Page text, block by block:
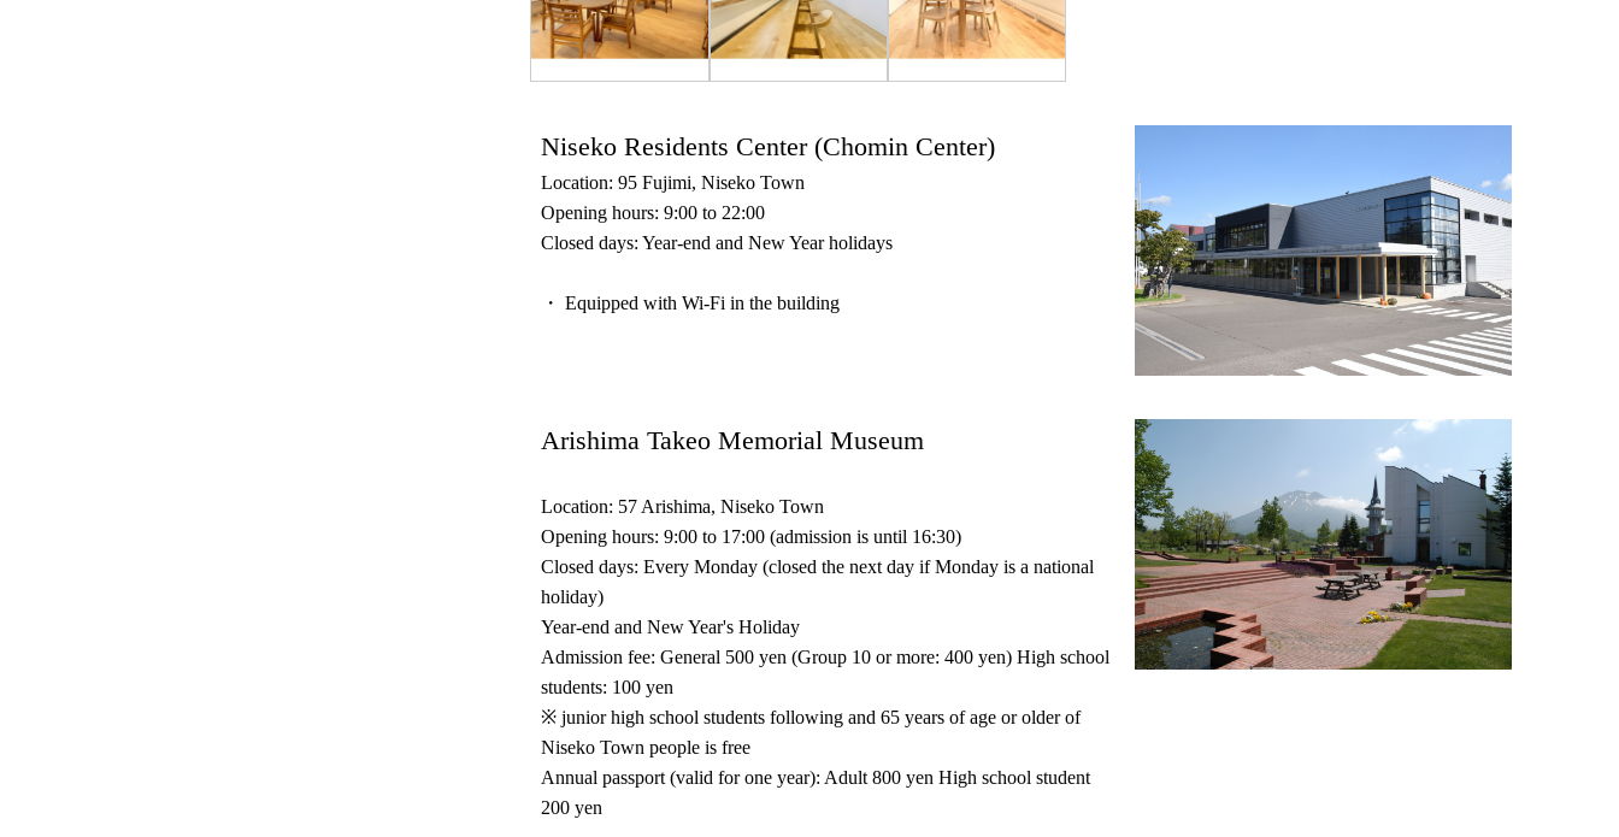
Niseko Residents Center (Chomin Center)
Location: 95 Fujimi, Niseko Town
Opening hours: 9:00 to 22:00
Closed days: Year-end and New Year holidays
・ Equipped with Wi-Fi in the building
Arishima Takeo Memorial Museum
Location: 57 Arishima, Niseko Town
Opening hours: 9:00 to 17:00 (admission is until 16:30)
Closed days: Every Monday (closed the next day if Monday is a national
holiday)
Year-end and New Year's Holiday
Admission fee: General 500 yen (Group 10 or more: 400 yen) High school
students: 100 yen
※ junior high school students following and 65 years of age or older of
Niseko Town people is free
Annual passport (valid for one year): Adult 800 yen High school student
200 yen